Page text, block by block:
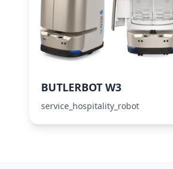
BUTLERBOT W3
service_hospitality_robot